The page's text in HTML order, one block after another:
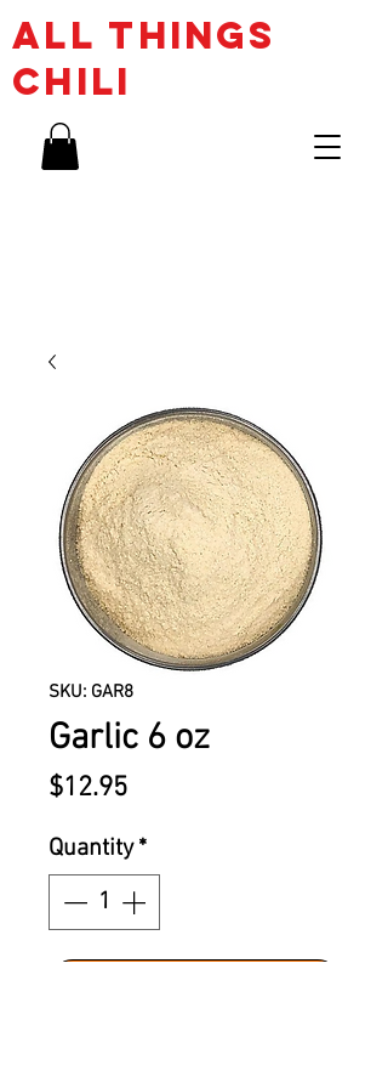
ALL THINGs
CHILI
SKU: GAR8
Garlic 6 oz
$12.95Price
Quantity *